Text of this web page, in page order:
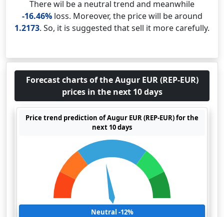
There wil be a neutral trend and meanwhile
-16.46%loss. Moreover, the price will be around
1.2173. So, it is suggested that sell it more carefully.
Forecast charts of the Augur EUR (REP-EUR)
prices in the next 10 days
Price trend prediction of Augur EUR (REP-EUR) for the
next 10 days
Neutral -12%